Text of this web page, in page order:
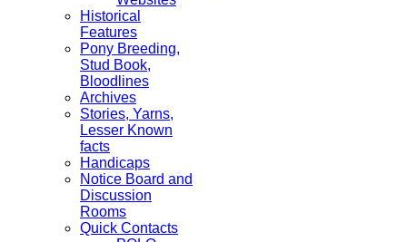
Historical
Features
Pony Breeding,
Stud Book,
Bloodlines
Archives
Stories, Yarns,
Lesser Known
facts
Handicaps
Notice Board and
Discussion
Rooms
Quick Contacts